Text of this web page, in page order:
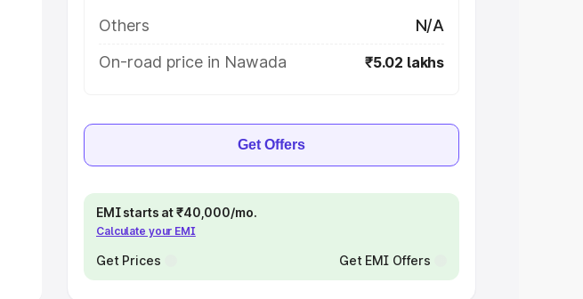
Others
N/A
On-road price in Nawada
₹5.02 lakhs
Get Offers
EMI starts at ₹40,000/mo.
Calculate your EMI
Get Prices Get EMI Offers